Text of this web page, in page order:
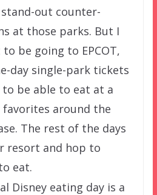
out counter-
at those parks. But I
to be going to EPCOT,
day single-park tickets
be able to eat at a
around the
The rest of the days
resort and hop to
eat.
Disney eating day is a